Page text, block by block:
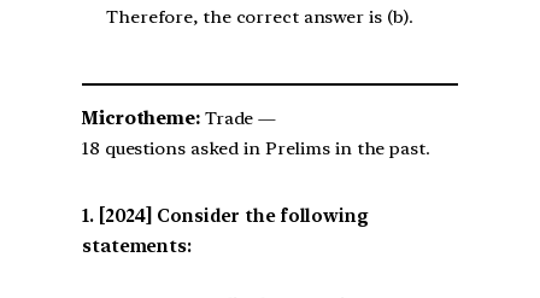
Therefore, the correct answer is (b).
Microtheme:Trade —
18 questions asked in Prelims in the past.
[2024] Consider the following
statements: